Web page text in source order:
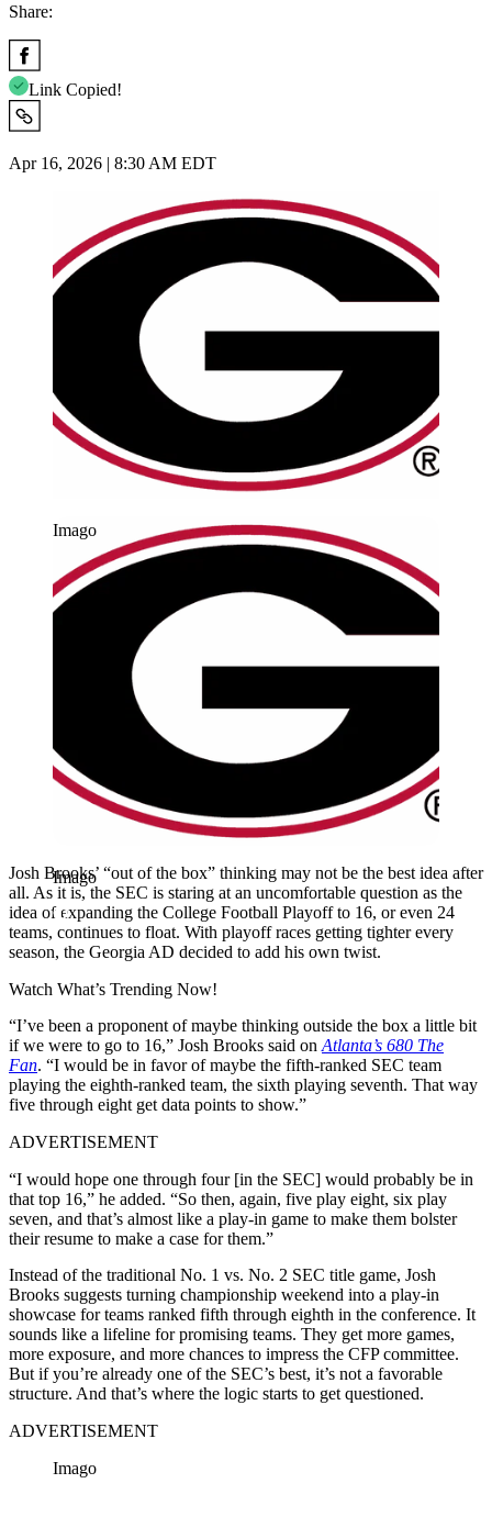
Share:
Link Copied!
Apr 16, 2026 | 8:30 AM EDT
Imago
Imago
Josh Brooks’ “out of the box” thinking may not be the best idea after
all. As it is, the SEC is staring at an uncomfortable question as the
idea of expanding the College Football Playoff to 16, or even 24
teams, continues to float. With playoff races getting tighter every
season, the Georgia AD decided to add his own twist.
Watch What’s Trending Now!
“I’ve been a proponent of maybe thinking outside the box a little bit
if we were to go to 16,” Josh Brooks said on Atlanta’s 680 The
Fan. “I would be in favor of maybe the fifth-ranked SEC team
playing the eighth-ranked team, the sixth playing seventh. That way
five through eight get data points to show.”
ADVERTISEMENT
“I would hope one through four [in the SEC] would probably be in
that top 16,” he added. “So then, again, five play eight, six play
seven, and that’s almost like a play-in game to make them bolster
their resume to make a case for them.”
Instead of the traditional No. 1 vs. No. 2 SEC title game, Josh
Brooks suggests turning championship weekend into a play-in
showcase for teams ranked fifth through eighth in the conference. It
sounds like a lifeline for promising teams. They get more games,
more exposure, and more chances to impress the CFP committee.
But if you’re already one of the SEC’s best, it’s not a favorable
structure. And that’s where the logic starts to get questioned.
ADVERTISEMENT
Imago